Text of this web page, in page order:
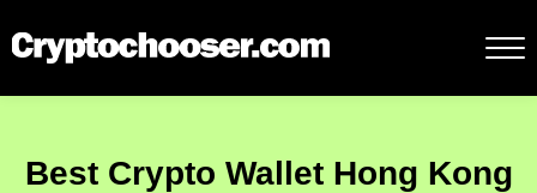
Best Crypto Wallet Hong Kong